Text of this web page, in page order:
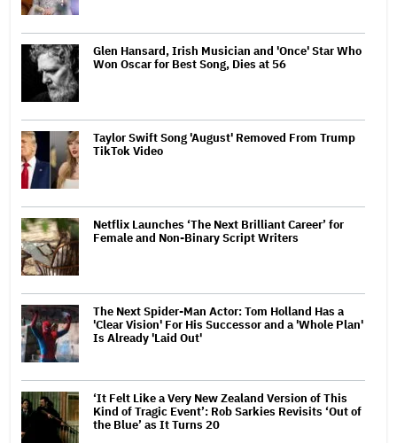
Glen Hansard, Irish Musician and 'Once' Star Who
Won Oscar for Best Song, Dies at 56
Taylor Swift Song 'August' Removed From Trump
TikTok Video
Netflix Launches ‘The Next Brilliant Career’ for
Female and Non-Binary Script Writers
The Next Spider-Man Actor: Tom Holland Has a
'Clear Vision' For His Successor and a 'Whole Plan'
Is Already 'Laid Out'
‘It Felt Like a Very New Zealand Version of This
Kind of Tragic Event’: Rob Sarkies Revisits ‘Out of
the Blue’ as It Turns 20